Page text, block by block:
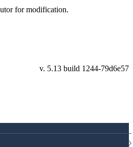
for modification.
v. 5.13 build 1244-79d6e57